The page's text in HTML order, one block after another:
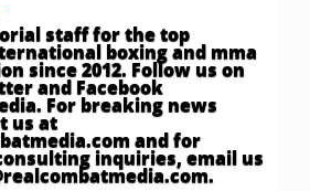
staff for the top
boxing and mma
since 2012. Follow us on
and Facebook
For breaking news
us at
and for
inquiries, email us
.